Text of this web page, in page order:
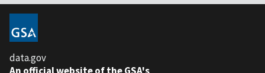
data.gov